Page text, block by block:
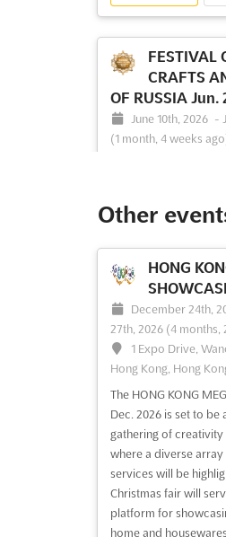
FESTIVAL
CRAFTS
OF RUSSIA Jun.
June 10th, 2026 -
(1 month, 4 weeks
The Festival of Folk
Russia is a unique
showcased through
crafts. Attendees are
themselves in the
carving and painting
such as wood, si...
See event
Other
HONG
December 24th,
27th, 2026 (4 months,
1 Expo Drive,
Hong Kong, Hong
The HONG KONG
Dec. 2026 is set to be
gathering of creativity
where a diverse
services will be
Christmas fair will
platform for
home and